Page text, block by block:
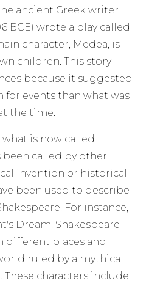
ancient Greek writer
BCE) wrote a play called
character, Medea, is
children. This story
because it suggested
for events than what was
the time.
is now called
been called by other
invention or historical
been used to describe
For instance,
Dream, Shakespeare
different places and
ruled by a mythical
characters include